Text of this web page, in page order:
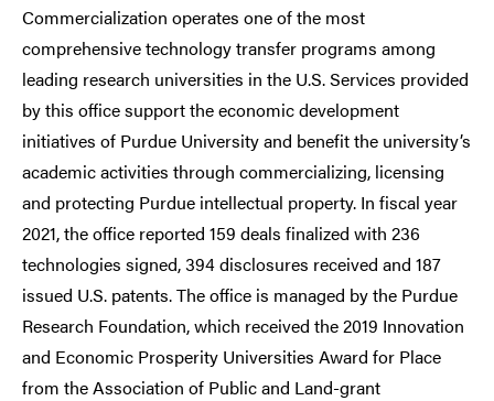
Commercialization operates one of the most
comprehensive technology transfer programs among
leading research universities in the U.S. Services provided
by this office support the economic development
initiatives of Purdue University and benefit the university’s
academic activities through commercializing, licensing
and protecting Purdue intellectual property. In fiscal year
2021, the office reported 159 deals finalized with 236
technologies signed, 394 disclosures received and 187
issued U.S. patents. The office is managed by the Purdue
Research Foundation, which received the 2019 Innovation
and Economic Prosperity Universities Award for Place
from the Association of Public and Land-grant